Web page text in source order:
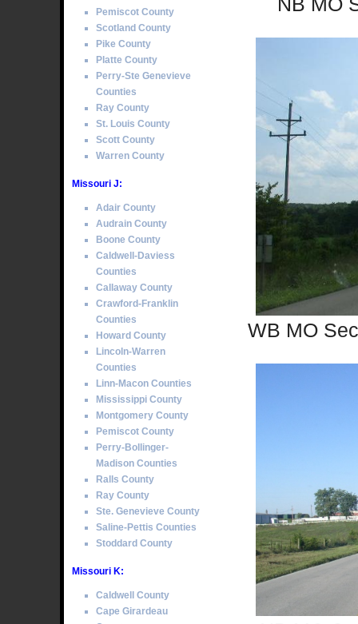
WB MO
Pemiscot County
Scotland County
Pike County
Platte County
Perry-Ste Genevieve
Counties
Ray County
St. Louis County
Scott County
Warren County
Missouri J:
Adair County
Audrain County
Boone County
Caldwell-Daviess
Counties
Callaway County
Crawford-Franklin
Counties
Howard County
Lincoln-Warren
Counties
Linn-Macon Counties
Mississippi County
Montgomery County
Pemiscot County
Perry-Bollinger-
Madison Counties
Ralls County
Ray County
Ste. Genevieve County
Saline-Pettis Counties
Stoddard County
Missouri K:
Caldwell County
Cape Girardeau